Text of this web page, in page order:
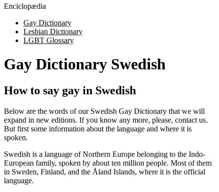
Enciclopædia
Gay Dictionary
Lesbian Dictionary
LGBT Glossary
Gay Dictionary Swedish
How to say gay in Swedish
Below are the words of our Swedish Gay Dictionary that we will
expand in new editions. If you know any more, please, contact us.
But first some information about the language and where it is
spoken.
Swedish is a language of Northern Europe belonging to the Indo-
European family, spoken by about ten million people. Most of them
in Sweden, Finland, and the Åland Islands, where it is the official
language.